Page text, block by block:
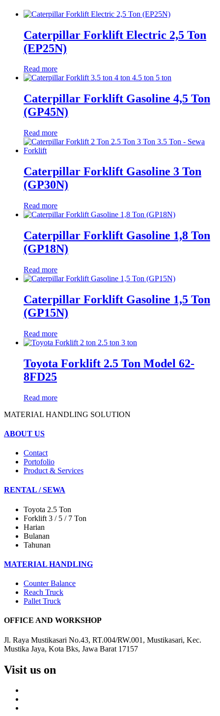
Caterpillar Forklift Electric 2,5 Ton
(EP25N)
Read more
Caterpillar Forklift Gasoline 4,5 Ton
(GP45N)
Read more
Caterpillar Forklift Gasoline 3 Ton
(GP30N)
Read more
Caterpillar Forklift Gasoline 1,8 Ton
(GP18N)
Read more
Caterpillar Forklift Gasoline 1,5 Ton
(GP15N)
Read more
Toyota Forklift 2.5 Ton Model 62-
8FD25
Read more
MATERIAL HANDLING SOLUTION
ABOUT US
Contact
Portofolio
Product & Services
RENTAL / SEWA
Toyota 2.5 Ton
Forklift 3 / 5 / 7 Ton
Harian
Bulanan
Tahunan
MATERIAL HANDLING
Counter Balance
Reach Truck
Pallet Truck
OFFICE AND WORKSHOP
Jl. Raya Mustikasari No.43, RT.004/RW.001, Mustikasari, Kec.
Mustika Jaya, Kota Bks, Jawa Barat 17157
Visit us on